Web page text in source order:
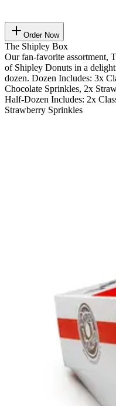
Order Now
The Shipley Box
Our fan-favorite assortment,
of Shipley Donuts in a
dozen. Dozen Includes: 3x
Chocolate Sprinkles, 2x
Half-Dozen Includes: 2x
Strawberry Sprinkles